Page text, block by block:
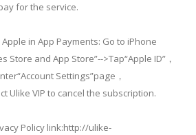
for the service.
in App Payments: Go to iPhone
Store and App Store”-->Tap“Apple ID”，
Settings”page，
Ulike VIP to cancel the subscription.
Policy link:http://ulike-